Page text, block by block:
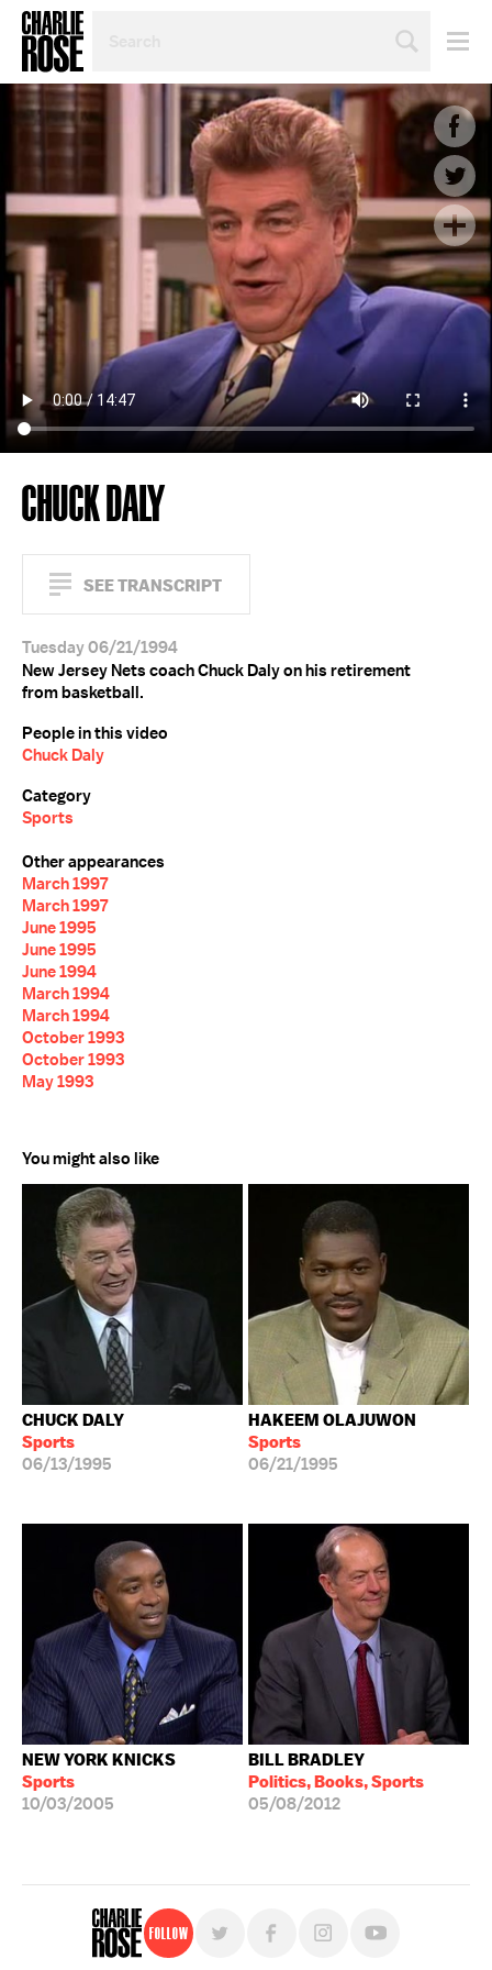
TOPIC
OR
CHUCK DALY
SEE TRANSCRIPT
Tuesday 06/21/1994
New Jersey Nets coach Chuck Daly on his retirement
from basketball.
People in this video
Chuck Daly
Category
Sports
Other appearances
March 1997
March 1997
June 1995
June 1995
June 1994
March 1994
March 1994
October 1993
October 1993
May 1993
You might also like
CHUCK DALY
Sports
06/13/1995
HAKEEM OLAJUWON
Sports
06/21/1995
NEW YORK KNICKS
Sports
10/03/2005
BILL BRADLEY
Politics, Books, Sports
05/08/2012
Follow